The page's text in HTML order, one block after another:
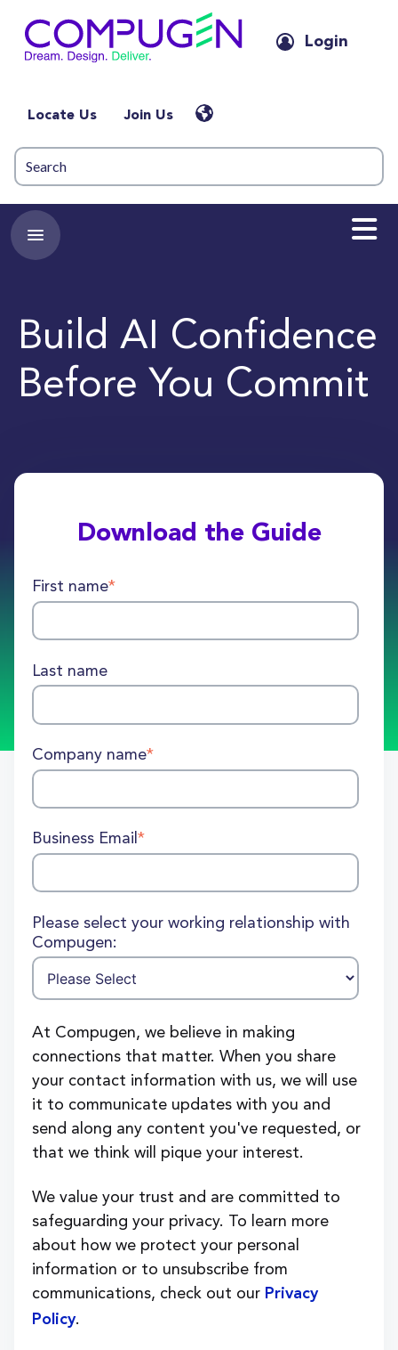
Login
Locate Us Join Us
Build AI Confidence
Before You Commit
Download the Guide
First name*
Last name
Company name*
Business Email *
Please select your working relationship with
Compugen:
At Compugen, we believe in making
connections that matter. When you share
your contact information with us, we will use
it to communicate updates with you and
send along any content you've requested, or
that we think will pique your interest.
We value your trust and are committed to
safeguarding your privacy. To learn more
about how we protect your personal
information or to unsubscribe from
communications, check out our Privacy
Policy.